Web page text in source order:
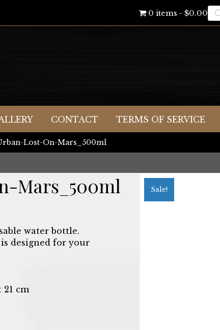
0 items $0.00
CONTACT TERMS OF SERVICE
Lost-On-Mars_500ml
Mars_500ml
water bottle.
designed for your
cm
Sale!